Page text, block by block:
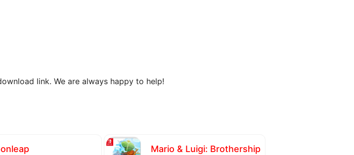
link. We are always happy to help!
Mario & Luigi: Brothership